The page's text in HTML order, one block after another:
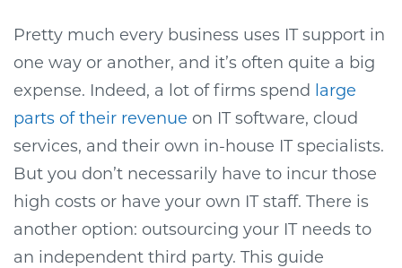
Pretty much every business uses IT support in
one way or another, and it’s often quite a big
expense. Indeed, a lot of firms spend large
parts of their revenue on IT software, cloud
services, and their own in-house IT specialists.
But you don’t necessarily have to incur those
high costs or have your own IT staff. There is
another option: outsourcing your IT needs to
an independent third party. This guide